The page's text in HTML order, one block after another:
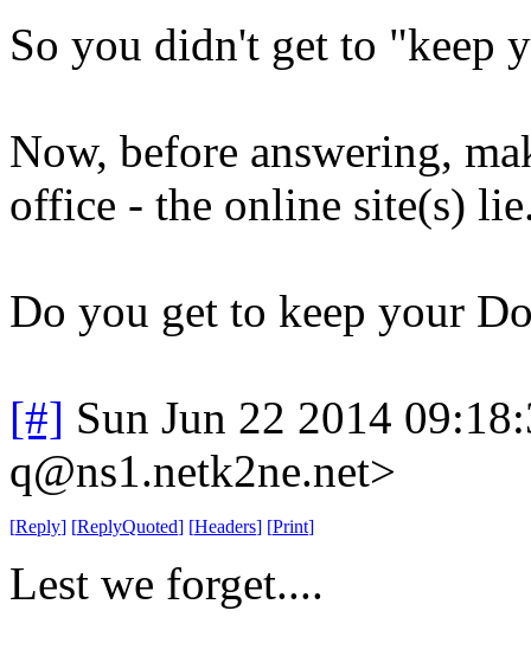
So you didn't get to "keep
Now, before answering,
office - the online site(s)
Do you get to keep your
[#] Sun Jun 22 2014
q@ns1.netk2ne.net>
[Reply] [ReplyQuoted] [Headers] [Print]
Lest we forget....